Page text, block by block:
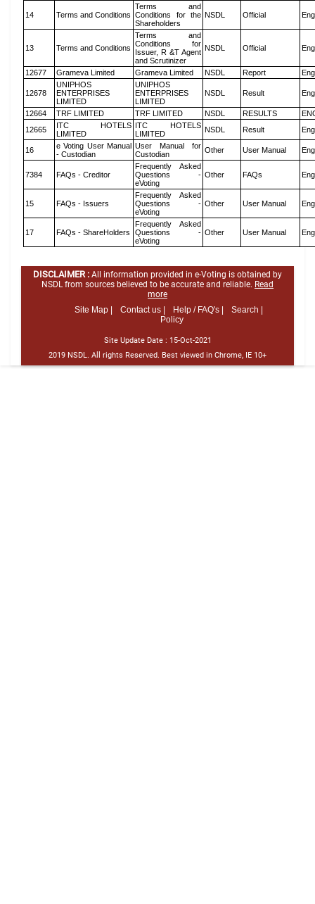
14 Terms and Conditions
Terms and
Conditions for the
Shareholders
NSDL Official
13 Terms and Conditions
Terms and
Conditions for
Issuer, R &T Agent
and Scrutinizer
NSDL Official
12677 Grameva Limited Grameva Limited NSDL Report
12678
UNIPHOS
ENTERPRISES
LIMITED
UNIPHOS
ENTERPRISES
LIMITED
NSDL Result
12664 TRF LIMITED TRF LIMITED NSDL RESULTS
12665
ITC HOTELS
LIMITED
ITC HOTELS
LIMITED
NSDL Result
16
e Voting User Manual
- Custodian
User Manual for
Custodian
Other User Manual
7384 FAQs - Creditor
Frequently Asked
Questions -
eVoting
Other FAQs
15 FAQs - Issuers
Frequently Asked
Questions -
eVoting
Other User Manual
17 FAQs - ShareHolders
Frequently Asked
Questions -
eVoting
Other User Manual
DISCLAIMER : All information provided in e-Voting is obtained by
NSDL from sources believed to be accurate and reliable. Read
more
Site Map |
Contact us | Help / FAQ's |
Search |
Policy
Site Update Date : 15-Oct-2021
2019 NSDL. All rights Reserved. Best viewed in Chrome, IE 10+